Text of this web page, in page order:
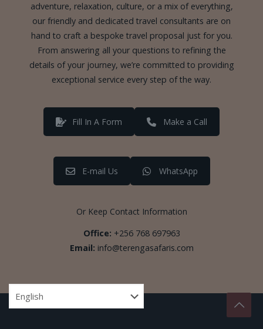
adventure, relaxation, culture, or a mix of everything,
our friendly and dedicated travel consultants are on
hand to craft a bespoke travel proposal just for you.
From answering all your questions to refining the
details of your journey, we’re committed to providing
exceptional service every step of the way.
Fill In A Form Make a Call
E-mail Us WhatsApp
Or Keep Contact Information
Office: +256 768 697963
Email: info@terengasafaris.com